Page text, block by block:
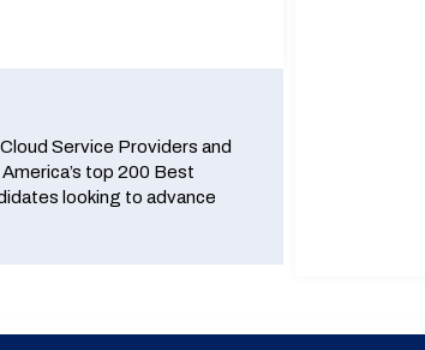
Service Providers and
top 200 Best
looking to advance